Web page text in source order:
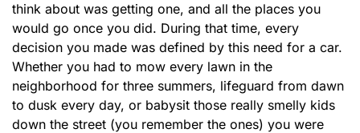
think about was getting one, and all the places you
would go once you did. During that time, every
decision you made was defined by this need for a car.
Whether you had to mow every lawn in the
neighborhood for three summers, lifeguard from dawn
to dusk every day, or babysit those really smelly kids
down the street (you remember the ones) you were